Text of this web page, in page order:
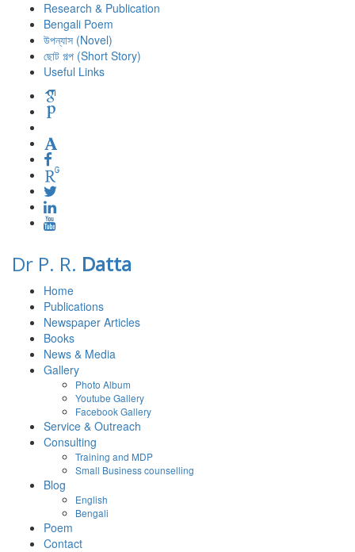
Research & Publication
Bengali Poem
উপন্যাস (Novel)
ছোট গল্প (Short Story)
Useful Links
Dr P. R. Datta
Home
Publications
Newspaper Articles
Books
News & Media
Gallery
Photo Album
Youtube Gallery
Facebook Gallery
Service & Outreach
Consulting
Training and MDP
Small Business counselling
Blog
English
Bengali
Poem
Contact